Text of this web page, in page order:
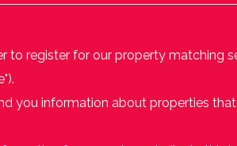
to register for our property matching
you information about properties
from us, please indicate this by